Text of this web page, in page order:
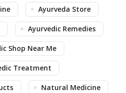
Ayurveda Store
Ayurvedic Remedies
Shop Near Me
Treatment
Natural Medicine